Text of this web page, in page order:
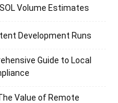
Volume Estimates
Development Runs
Guide to Local
Value of Remote